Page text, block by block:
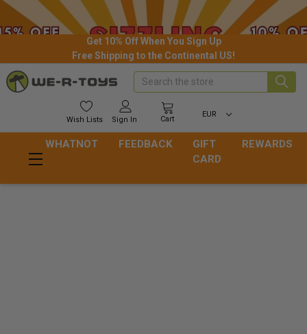
Get 10% Off When You Sign Up
Free Shipping to the Continental US!
Wish Lists Sign In Cart
EUR
Search
WHATNOT FEEDBACK
GIFT
CARD
REWARDS